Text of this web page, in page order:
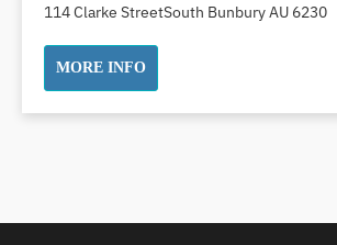
Dental X Ray
Dentures
Dentures/Partial Dentures
Emergency Dentist
Full Mouth Reconstruction
114 Clarke StreetSouth Bunbury AU 6230
MORE INFO